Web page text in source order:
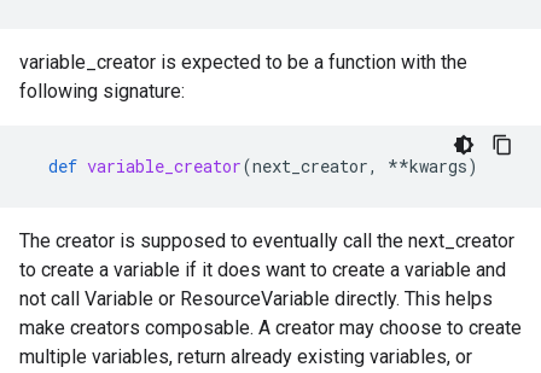
variable_creator is expected to be a function with the
following signature:
def variable_creator(next_creator, **kwargs)
The creator is supposed to eventually call the next_creator
to create a variable if it does want to create a variable and
not call Variable or ResourceVariable directly. This helps
make creators composable. A creator may choose to create
multiple variables, return already existing variables, or